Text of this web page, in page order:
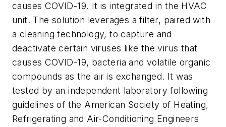
causes COVID-19. It is integrated in the HVAC
unit. The solution leverages a filter, paired with
a cleaning technology, to capture and
deactivate certain viruses like the virus that
causes COVID-19, bacteria and volatile organic
compounds as the air is exchanged. It was
tested by an independent laboratory following
guidelines of the American Society of Heating,
Refrigerating and Air-Conditioning Engineers